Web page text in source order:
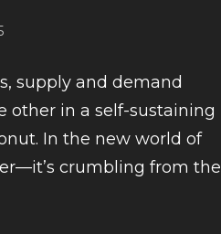
supply and demand
other in a self-sustaining
In the new world of
crumbling from the